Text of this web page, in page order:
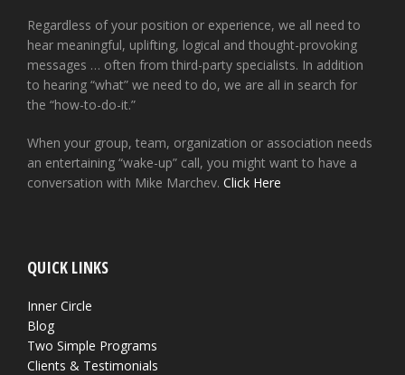
Regardless of your position or experience, we all need to
hear meaningful, uplifting, logical and thought-provoking
messages … often from third-party specialists. In addition
to hearing “what” we need to do, we are all in search for
the “how-to-do-it.”
When your group, team, organization or association needs
an entertaining “wake-up” call, you might want to have a
conversation with Mike Marchev. Click Here
QUICK LINKS
Inner Circle
Blog
Two Simple Programs
Clients & Testimonials